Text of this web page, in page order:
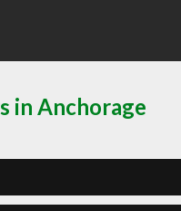
in Anchorage